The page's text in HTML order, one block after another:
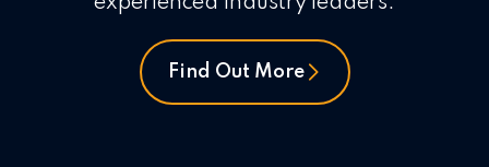
Find Out More